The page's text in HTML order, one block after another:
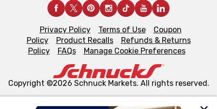
Privacy Policy Terms of Use
Coupon
Policy
Product Recalls
Refunds & Returns
Policy
FAQs Manage Cookie Preferences
Copyright ©2026 Schnuck Markets. All rights reserved.